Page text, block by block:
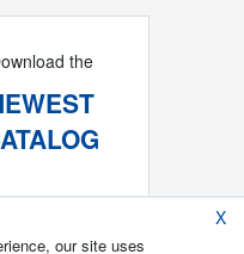
the
X
our site uses